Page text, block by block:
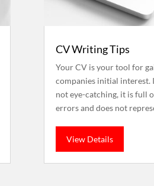
CV Writing Tips
Your CV is your tool for
companies initial interest.
not eye-catching, it is full
errors and does not
View Details